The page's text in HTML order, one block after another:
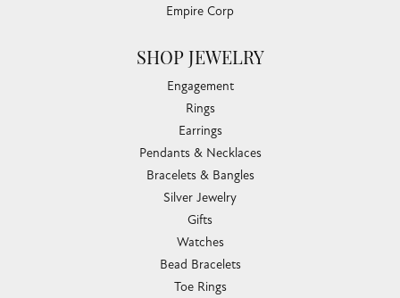
Empire Corp
SHOP JEWELRY
Engagement
Rings
Earrings
Pendants & Necklaces
Bracelets & Bangles
Silver Jewelry
Gifts
Watches
Bead Bracelets
Toe Rings